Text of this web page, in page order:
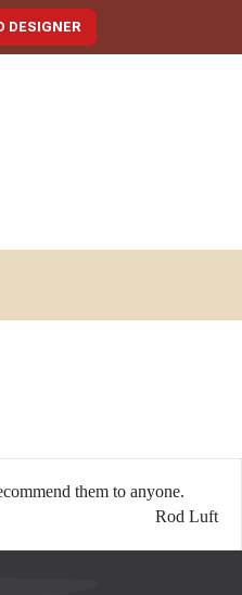
DESIGNER
them to anyone.
Rod Luft